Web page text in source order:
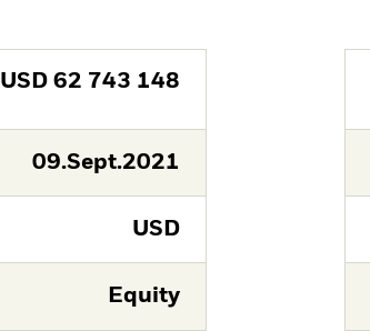
USD 62 743 148
09.Sept.2021
USD
Equity